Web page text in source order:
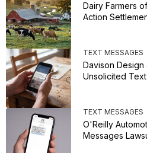
Dairy Farmers
Action
TEXT MESSAGES
Davison
Unsolicited
TEXT MESSAGES
O'Reilly
Messages